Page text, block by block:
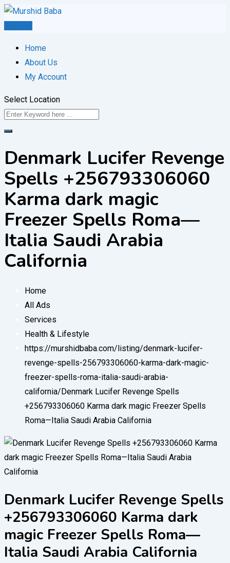
Skip
Home
About Us
My Account
Select Location
Denmark Lucifer Revenge
Spells +256793306060
Karma dark magic
Freezer Spells Roma—
Italia Saudi Arabia
California
Home
All Ads
Services
Health & Lifestyle
https://murshidbaba.com/listing/denmark-lucifer-
revenge-spells-256793306060-karma-dark-magic-
freezer-spells-roma-italia-saudi-arabia-
california/ Denmark Lucifer Revenge Spells
+256793306060 Karma dark magic Freezer Spells
Roma—Italia Saudi Arabia California
Denmark Lucifer Revenge Spells
+256793306060 Karma dark
magic Freezer Spells Roma—
Italia Saudi Arabia California